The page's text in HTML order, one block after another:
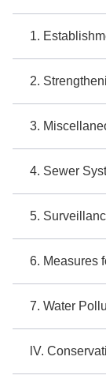
1.
2.
3.
4. Sewer
5.
6. Measures
7. Water
lV.